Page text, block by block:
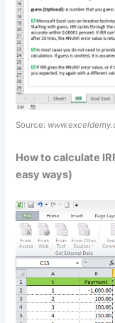
Source:
How to calculate
easy ways)